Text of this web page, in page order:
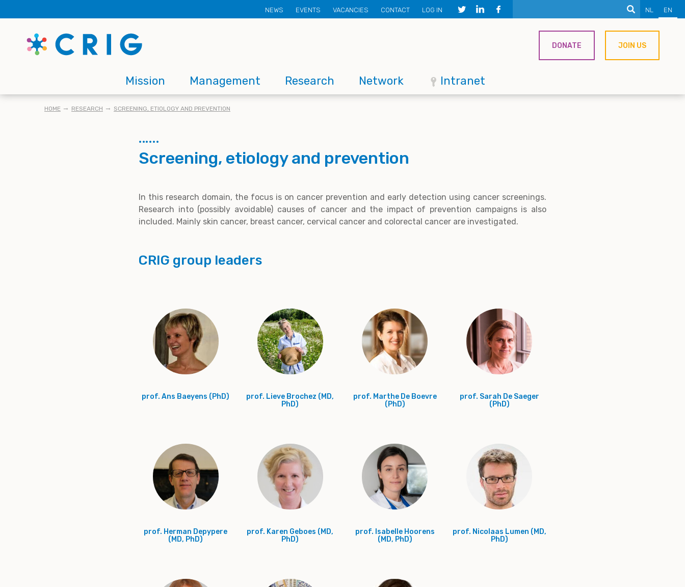
to
content
NL EN
Secondary
menu
NEWS EVENTS VACANCIES CONTACT LOG IN
Main
navigation
Mission Management Research Network Intranet
DONATE JOIN US
BREADCRUMB
HOME RESEARCH SCREENING, ETIOLOGY AND PREVENTION
Screening, etiology and prevention
In this research domain, the focus is on cancer prevention and early detection using cancer screenings.
Research into (possibly avoidable) causes of cancer and the impact of prevention campaigns is also
included. Mainly skin cancer, breast cancer, cervical cancer and colorectal cancer are investigated.
CRIG group leaders
prof. Ans Baeyens (PhD)
prof. Lieve Brochez (MD,
PhD)
prof. Marthe De Boevre
(PhD)
prof. Sarah De Saeger
(PhD)
prof. Herman Depypere
(MD, PhD)
prof. Karen Geboes (MD,
PhD)
prof. Isabelle Hoorens
(MD, PhD)
prof. Nicolaas Lumen (MD,
PhD)